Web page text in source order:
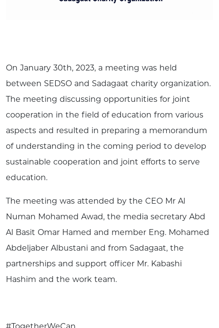
On January 30th, 2023, a meeting was held
between SEDSO and Sadagaat charity organization.
The meeting discussing opportunities for joint
cooperation in the field of education from various
aspects and resulted in preparing a memorandum
of understanding in the coming period to develop
sustainable cooperation and joint efforts to serve
education.
The meeting was attended by the CEO Mr Al
Numan Mohamed Awad, the media secretary Abd
Al Basit Omar Hamed and member Eng. Mohamed
Abdeljaber Albustani and from Sadagaat, the
partnerships and support officer Mr. Kabashi
Hashim and the work team.